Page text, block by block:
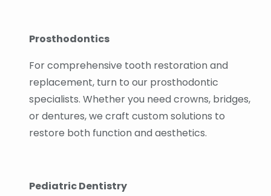
Prosthodontics
For comprehensive tooth restoration and
replacement, turn to our prosthodontic
specialists. Whether you need crowns, bridges,
or dentures, we craft custom solutions to
restore both function and aesthetics.
Pediatric Dentistry